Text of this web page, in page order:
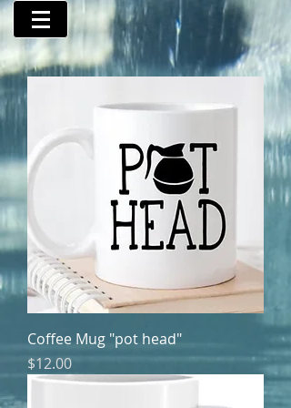
Coffee Mug "pot head"
Price
$12.00